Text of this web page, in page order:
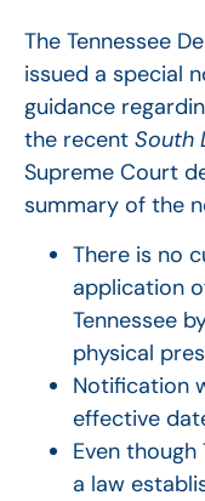
The Tennessee
issued a special
guidance
the recent South
Supreme Court
summary of the
There is no
application
Tennessee
physical
Notification
effective
Even though
a law